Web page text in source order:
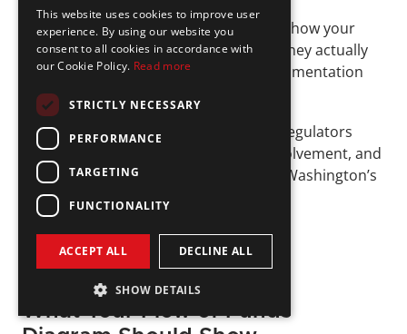
DFI expects more than a description of how your
product works; it wants to see how money actually
moves. That’s where flow of funds documentation
comes in.
This section of your application helps regulators
understand risk points, third-party involvement, and
whether your structure complies with Washington’s
requirements.
What Your Flow of Funds
This website uses cookies to improve user
experience. By using our website you
consent to all cookies in accordance with
our Cookie Policy. Read more
STRICTLY NECESSARY
PERFORMANCE
TARGETING
FUNCTIONALITY
ACCEPT ALL DECLINE ALL
SHOW DETAILS